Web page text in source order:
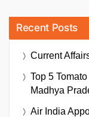
Recent Posts
Current
Top 5
Madhya
Air India